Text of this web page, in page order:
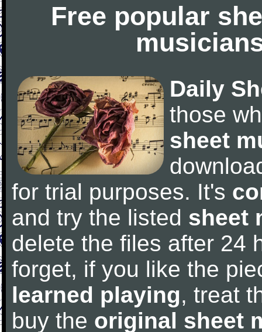
Free popular
Daily
those
sheet
for trial purposes. It's
and try the listed sheet
delete the files after 24
forget, if you like the
learned playing, treat
buy the original sheet